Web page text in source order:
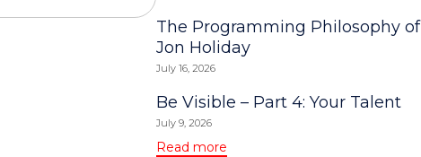
The Programming Philosophy of
Jon Holiday
July 16, 2026
Be Visible – Part 4: Your Talent
July 9, 2026
Read more